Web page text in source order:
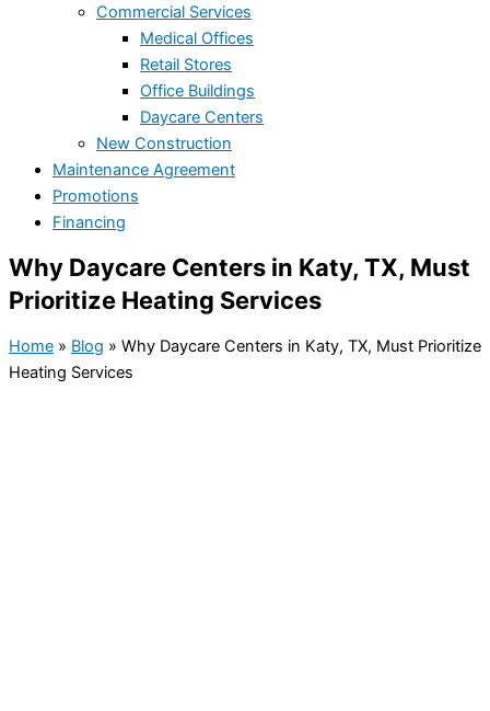
Commercial Services
Medical Offices
Retail Stores
Office Buildings
Daycare Centers
New Construction
Maintenance Agreement
Promotions
Financing
Why Daycare Centers in Katy, TX, Must
Prioritize Heating Services
Home » Blog » Why Daycare Centers in Katy, TX, Must Prioritize
Heating Services